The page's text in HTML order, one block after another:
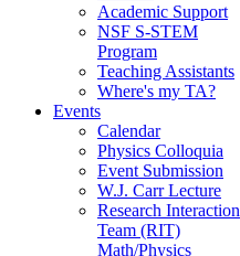
Academic Support
NSF S-STEM
Program
Teaching Assistants
Where's my TA?
Events
Calendar
Physics Colloquia
Event Submission
W.J. Carr Lecture
Research Interaction
Team (RIT)
Math/Physics